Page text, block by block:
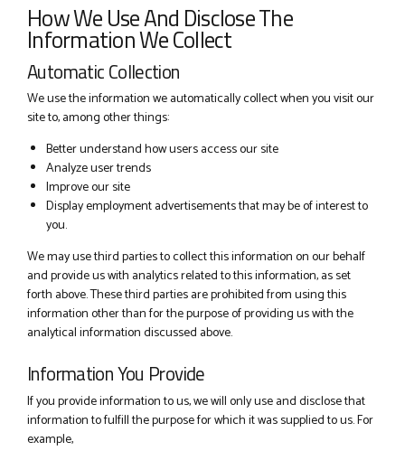
How We Use And Disclose The
Information We Collect
Automatic Collection
We use the information we automatically collect when you visit our
site to, among other things:
Better understand how users access our site
Analyze user trends
Improve our site
Display employment advertisements that may be of interest to
you.
We may use third parties to collect this information on our behalf
and provide us with analytics related to this information, as set
forth above. These third parties are prohibited from using this
information other than for the purpose of providing us with the
analytical information discussed above.
Information You Provide
If you provide information to us, we will only use and disclose that
information to fulfill the purpose for which it was supplied to us. For
example,